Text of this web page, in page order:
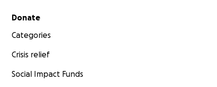
Secondary menu
Donate
Categories
Crisis relief
Social Impact Funds